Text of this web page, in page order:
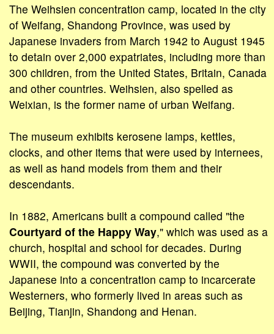
The Weihsien concentration camp, located in the city
of Weifang, Shandong Province, was used by
Japanese invaders from March 1942 to August 1945
to detain over 2,000 expatriates, including more than
300 children, from the United States, Britain, Canada
and other countries. Weihsien, also spelled as
Weixian, is the former name of urban Weifang.
The museum exhibits kerosene lamps, kettles,
clocks, and other items that were used by internees,
as well as hand models from them and their
descendants.
In 1882, Americans built a compound called "the
Courtyard of the Happy Way," which was used as a
church, hospital and school for decades. During
WWII, the compound was converted by the
Japanese into a concentration camp to incarcerate
Westerners, who formerly lived in areas such as
Beijing, Tianjin, Shandong and Henan.